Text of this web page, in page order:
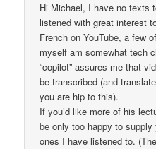
Hi Michael, I have no texts
listened with great interest
French on YouTube, a few
myself am somewhat tech
“copilot” assures me that
be transcribed (and
you are hip to this).
If you’d like more of his
be only too happy to
ones I have listened to.